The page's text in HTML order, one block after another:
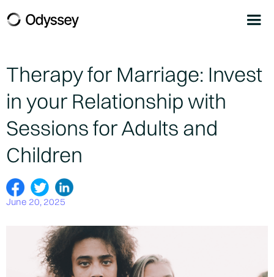
Therapy for Marriage: Invest
in your Relationship with
Sessions for Adults and
Children
June 20, 2025